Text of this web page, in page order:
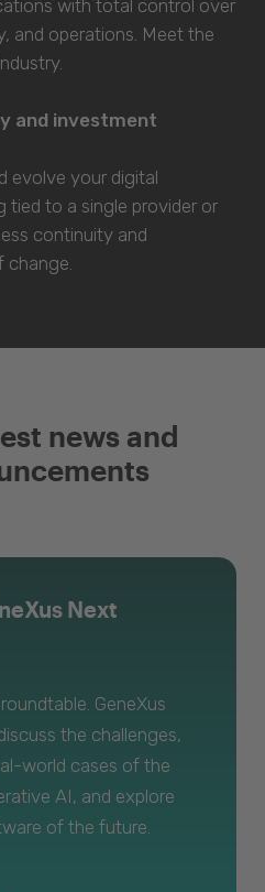
with total control over
and operations. Meet the
and investment
evolve your digital
to a single provider or
continuity and
news and
Next
GeneXus
the challenges,
world cases of the
AI, and explore
of the future.